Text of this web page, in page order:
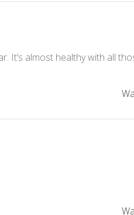
It’s almost healthy with all